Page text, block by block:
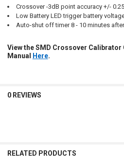
Crossover -3dB point accuracy +/-
Low Battery LED trigger battery
Auto-shut off timer 8 - 10 minutes
View the SMD Crossover Calibrator
Manual
Here.
0 REVIEWS
RELATED PRODUCTS